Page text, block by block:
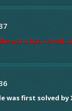
world has solved
was first solved by